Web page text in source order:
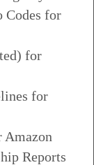
Codes for
for
for
Amazon
Reports